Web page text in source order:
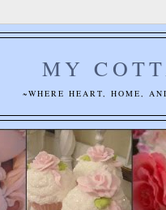
MY
~WHERE HEART, HOME,